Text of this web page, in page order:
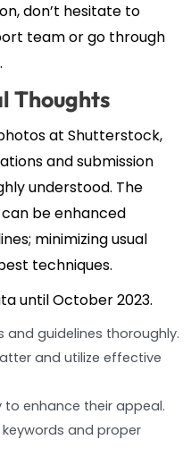
don’t hesitate to
team or go through
Thoughts
at Shutterstock,
and submission
understood. The
be enhanced
minimizing usual
techniques.
until October 2023.
and guidelines thoroughly.
and utilize effective
enhance their appeal.
and proper